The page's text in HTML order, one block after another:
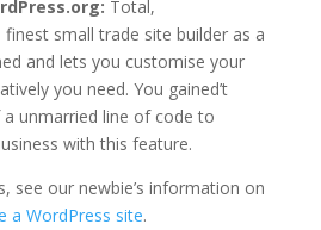
Total,
small trade site builder as a
and lets you customise your
you need. You gained’t
unmarried line of code to
with this feature.
see our newbie’s information on
a WordPress site.